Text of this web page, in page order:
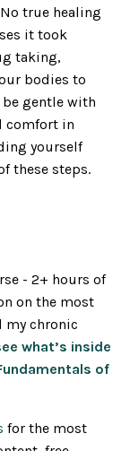
true healing
it took
taking,
bodies to
gentle with
comfort in
yourself
these steps.
- 2+ hours of
on the most
my chronic
what’s inside
of
for the most